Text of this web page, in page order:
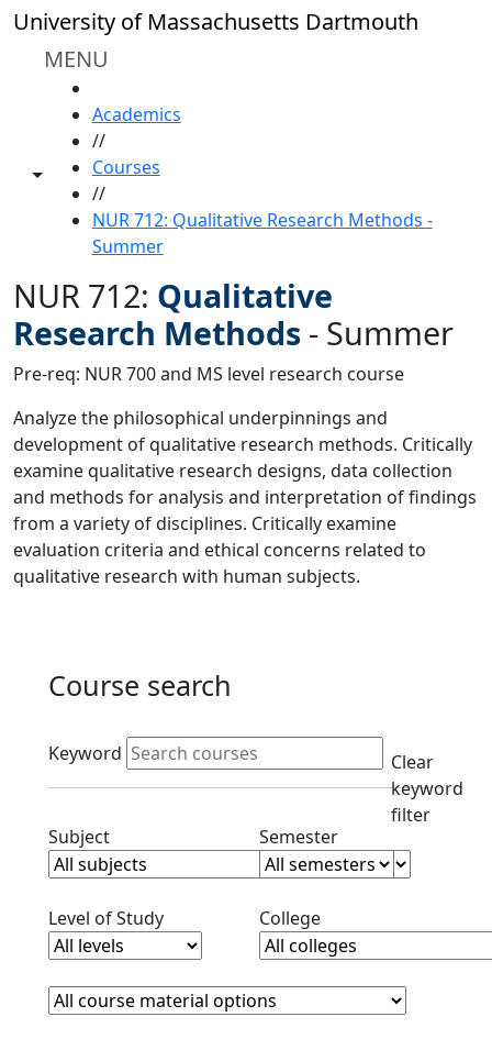
Skip to main content
University of Massachusetts Dartmouth
MENU
Toggle share controls
Academics
//
Courses
//
NUR 712: Qualitative Research Methods -
Summer
NUR 712: Qualitative
Research Methods - Summer
Pre-req: NUR 700 and MS level research course
Analyze the philosophical underpinnings and
development of qualitative research methods. Critically
examine qualitative research designs, data collection
and methods for analysis and interpretation of findings
from a variety of disciplines. Critically examine
evaluation criteria and ethical concerns related to
qualitative research with human subjects.
Course search
Active filters
Keyword
Clear
keyword
filter
SubjectClear subjects filterSemesterClear semester
Level of StudyClear level filterCollegeClear college filter
Course Materials
Clear course materials filter